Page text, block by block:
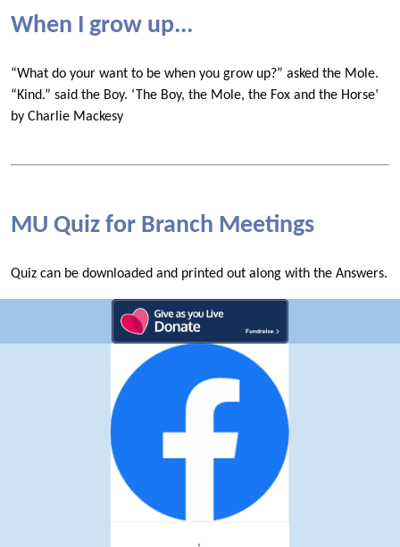
When I grow up...
“What do your want to be when you grow up?” asked the Mole.
“Kind.” said the Boy. ‘The Boy, the Mole, the Fox and the Horse’
by Charlie Mackesy
MU Quiz for Branch Meetings
Quiz can be downloaded and printed out along with the Answers.